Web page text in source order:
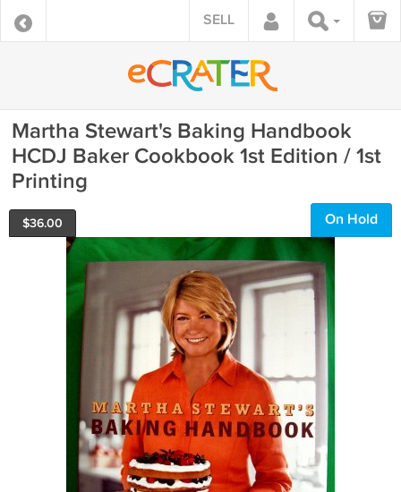
SELL
Martha Stewart's Baking Handbook
HCDJ Baker Cookbook 1st Edition / 1st
Printing
$36.00 On Hold